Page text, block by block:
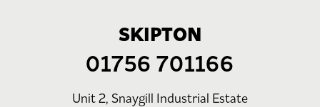
SKIPTON
01756 701166
Unit 2, Snaygill Industrial Estate